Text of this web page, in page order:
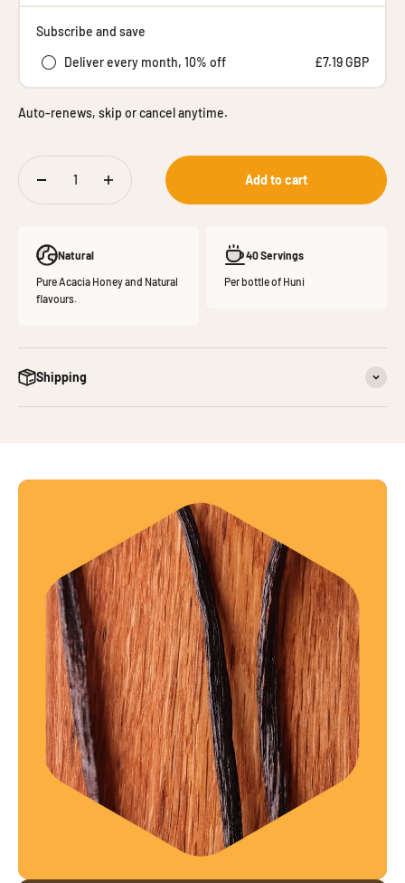
Subscribe and save
Deliver every month, 10% off
£7.19 GBP
Auto-renews, skip or cancel anytime.
Add to cart
Natural
Pure Acacia Honey and Natural
flavours.
40 Servings
Per bottle of Huni
Shipping